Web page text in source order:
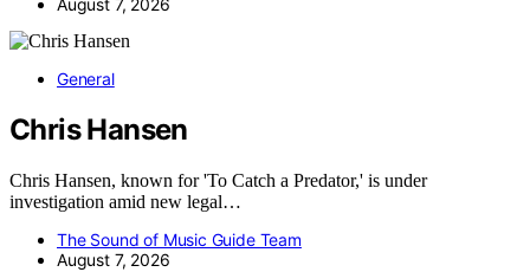
August 7, 2026
General
Chris Hansen
Chris Hansen, known for 'To Catch a Predator,' is under
investigation amid new legal…
The Sound of Music Guide Team
August 7, 2026